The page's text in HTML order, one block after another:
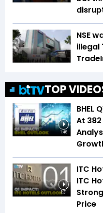
NSE
TOP
1:46
BHEL
At
1:31
ITC
ITC
Price